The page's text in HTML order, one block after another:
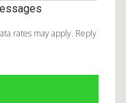
rates may apply. Reply